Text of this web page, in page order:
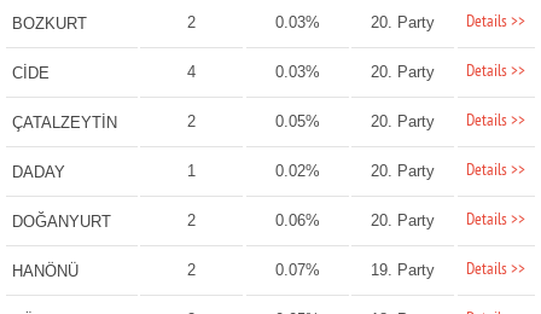
BOZKURT 2 0.03% 20. Party Details >>
CİDE 4 0.03% 20. Party Details >>
ÇATALZEYTİN 2 0.05% 20. Party Details >>
DADAY 1 0.02% 20. Party Details >>
DOĞANYURT 2 0.06% 20. Party Details >>
HANÖNÜ 2 0.07% 19. Party Details >>